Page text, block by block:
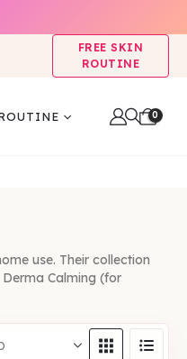
FREE SKIN
ROUTINE
0
use. Their collection
Calming (for